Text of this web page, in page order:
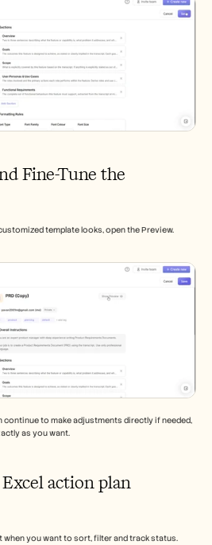
Fine-Tune the
template looks, open the Preview.
continue to make adjustments directly if needed,
as you want.
action plan
when you want to sort, filter and track status.